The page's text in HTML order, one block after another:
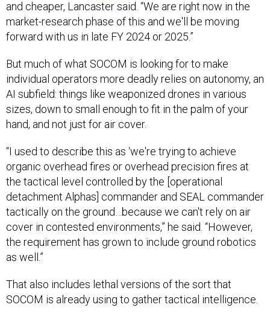
and cheaper, Lancaster said. “We are right now in the
market-research phase of this and we'll be moving
forward with us in late FY 2024 or 2025.”
But much of what SOCOM is looking for to make
individual operators more deadly relies on autonomy, an
AI subfield: things like weaponized drones in various
sizes, down to small enough to fit in the palm of your
hand, and not just for air cover.
“I used to describe this as ‘we're trying to achieve
organic overhead fires or overhead precision fires at
the tactical level controlled by the [operational
detachment Alphas] commander and SEAL commander
tactically on the ground…because we can't rely on air
cover in contested environments,” he said. “However,
the requirement has grown to include ground robotics
as well.”
That also includes lethal versions of the sort that
SOCOM is already using to gather tactical intelligence.